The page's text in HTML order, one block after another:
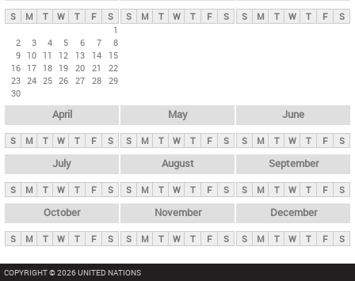
y
t
S M T W T F
S
1
2
3 4 5 6 7
8
9 10 11 12 13 14
15
16 17 18 19 20 21
22
23 24 25 26 27 28 29
30
S M T W T F S S M T W T F S
April
S M T W T F S
May
S M T W T F S
June
S M T W T F S
July
S M T W T F S
August
S M T W T F S
September
S M T W T F S
October
S M T W T F S
November
S M T W T F S
December
S M T W T F S
COPYRIGHT © 2026 UNITED NATIONS